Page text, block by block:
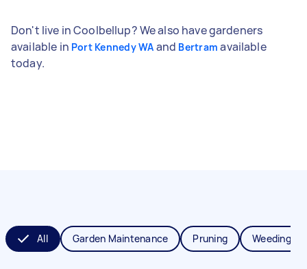
Don't live in Coolbellup? We also have gardeners
available in Port Kennedy WA and Bertram available
today.
All Garden Maintenance Pruning Weeding